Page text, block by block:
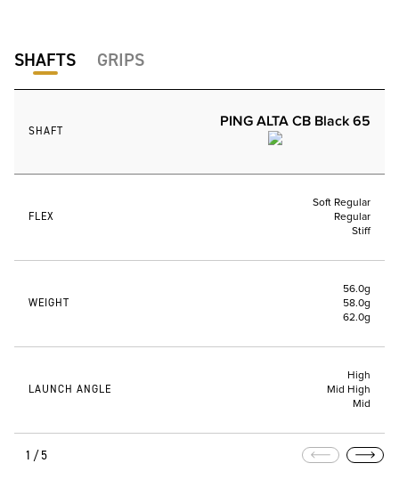
SHAFTS GRIPS
SHAFT
PING ALTA CB Black 65
FLEX
Soft Regular
Regular
Stiff
WEIGHT
56.0g
58.0g
62.0g
LAUNCH ANGLE
High
Mid High
Mid
1/5